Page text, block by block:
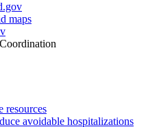
maps
resources
avoidable hospitalizations